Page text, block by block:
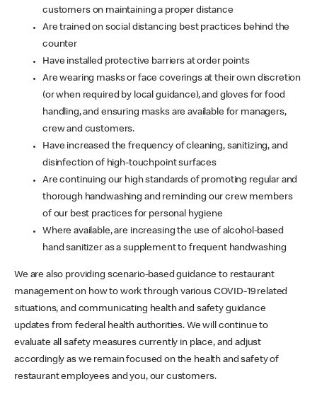
customers on maintaining a proper distance
Are trained on social distancing best practices behind the
counter
Have installed protective barriers at order points
Are wearing masks or face coverings at their own discretion
(or when required by local guidance), and gloves for food
handling, and ensuring masks are available for managers,
crew and customers.
Have increased the frequency of cleaning, sanitizing, and
disinfection of high-touchpoint surfaces
Are continuing our high standards of promoting regular and
thorough handwashing and reminding our crew members
of our best practices for personal hygiene
Where available, are increasing the use of alcohol-based
hand sanitizer as a supplement to frequent handwashing
We are also providing scenario-based guidance to restaurant
management on how to work through various COVID-19 related
situations, and communicating health and safety guidance
updates from federal health authorities. We will continue to
evaluate all safety measures currently in place, and adjust
accordingly as we remain focused on the health and safety of
restaurant employees and you, our customers.